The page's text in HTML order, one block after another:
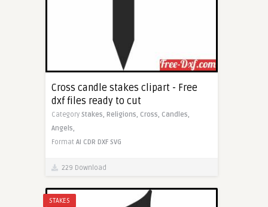
Cross candle stakes clipart - Free
dxf files ready to cut
Category Stakes, Religions, Cross, Candles,
Angels,
Format AI CDR DXF SVG
229 Download
STAKES